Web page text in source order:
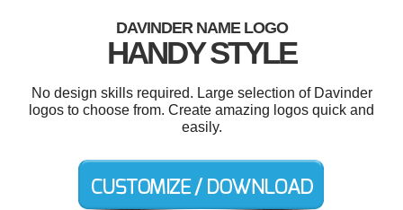
DAVINDER NAME LOGO
HANDY STYLE
No design skills required. Large selection of Davinder
logos to choose from. Create amazing logos quick and
easily.